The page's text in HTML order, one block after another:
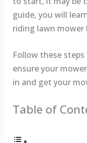
guide, you will
riding lawn mower
Follow these
ensure your
in and get your
Table of